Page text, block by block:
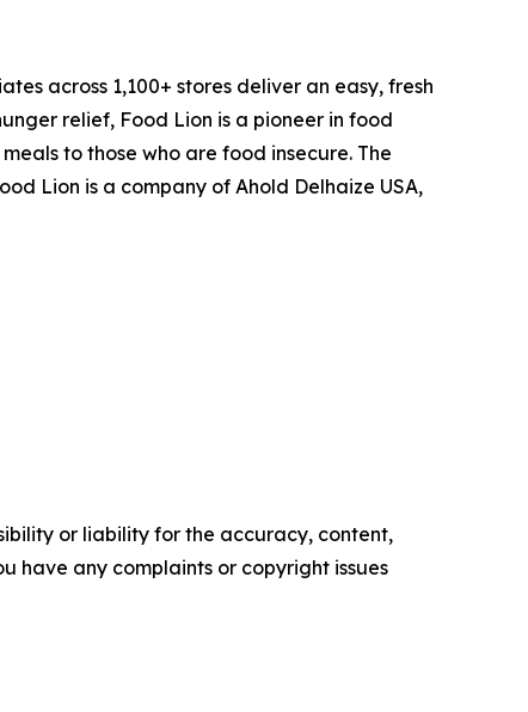
across 1,100+ stores deliver an easy, fresh
relief, Food Lion is a pioneer in food
to those who are food insecure. The
Lion is a company of Ahold Delhaize USA,
or liability for the accuracy, content,
have any complaints or copyright issues